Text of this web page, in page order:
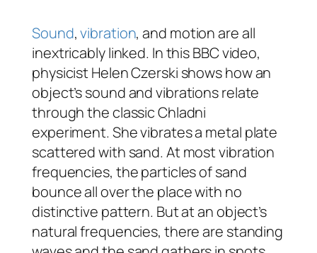
Sound,vibration, and motion are all
inextricably linked. In this BBC video,
physicist Helen Czerski shows how an
object’s sound and vibrations relate
through the classic Chladni
experiment. She vibrates a metal plate
scattered with sand. At most vibration
frequencies, the particles of sand
bounce all over the place with no
distinctive pattern. But at an object’s
natural frequencies, there are standing